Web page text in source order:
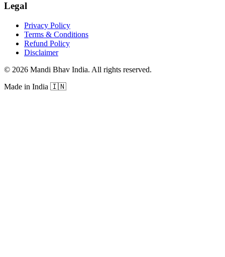
Legal
Privacy Policy
Terms & Conditions
Refund Policy
Disclaimer
© 2026 Mandi Bhav India. All rights reserved.
Made in India 🇮🇳